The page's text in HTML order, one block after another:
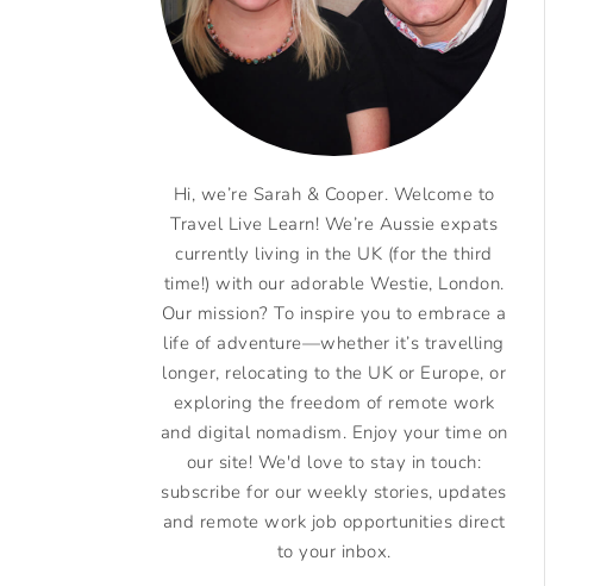
Hi, we’re Sarah & Cooper. Welcome to
Travel Live Learn! We’re Aussie expats
currently living in the UK (for the third
time!) with our adorable Westie, London.
Our mission? To inspire you to embrace a
life of adventure—whether it’s travelling
longer, relocating to the UK or Europe, or
exploring the freedom of remote work
and digital nomadism. Enjoy your time on
our site! We'd love to stay in touch:
subscribe for our weekly stories, updates
and remote work job opportunities direct
to your inbox.